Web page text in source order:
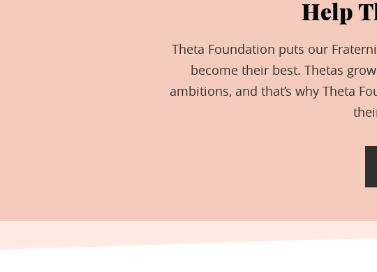
Help
Theta Foundation puts our
become their best. Thetas
ambitions, and that’s why Theta